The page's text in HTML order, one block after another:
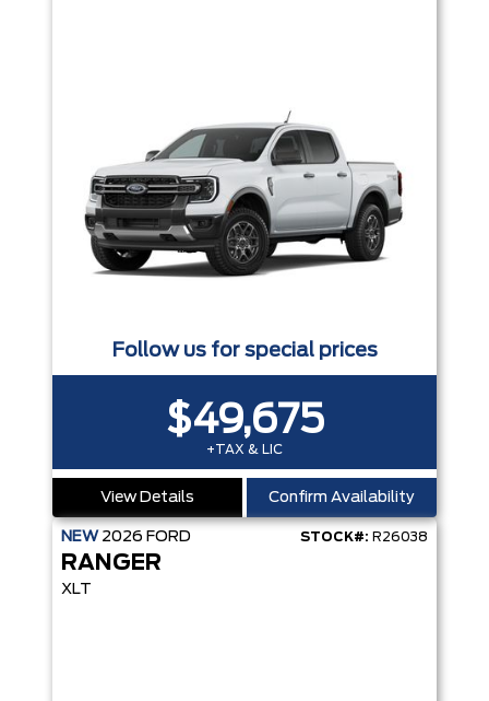
Follow us for special prices
$49,675
+TAX & LIC
View Details Confirm Availability
NEW 2026 FORD STOCK#: R26038
RANGER
XLT